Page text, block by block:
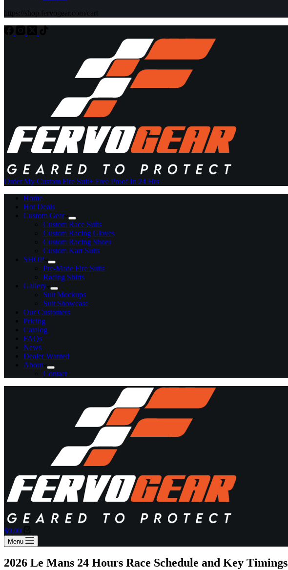
https://shop.fervogear.com/cart
Order My Custom Fire Suit+ Free Proof In 24 Hrs
Home
Hot Deals
Custom Gear
Custom Race Suits
Custom Racing Gloves
Custom Racing Shoes
Custom Kart Suits
SHOP
Pre-Made Fire Suits
Racing Shirts
Gallery
Suit Mockups
Suit Showcase
Our Customers
Pricing
Catalog
FAQs
News
Dealer Wanted
About
Contact
Shopping
cart
$0.00
Menu
2026 Le Mans 24 Hours Race Schedule and Key Timings